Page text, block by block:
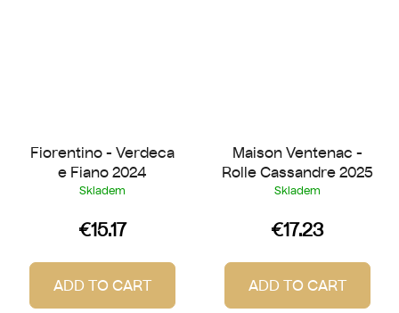
Fiorentino - Verdeca
e Fiano 2024
Skladem
€15.17
ADD TO CART
Maison Ventenac -
Rolle Cassandre 2025
Skladem
€17.23
ADD TO CART